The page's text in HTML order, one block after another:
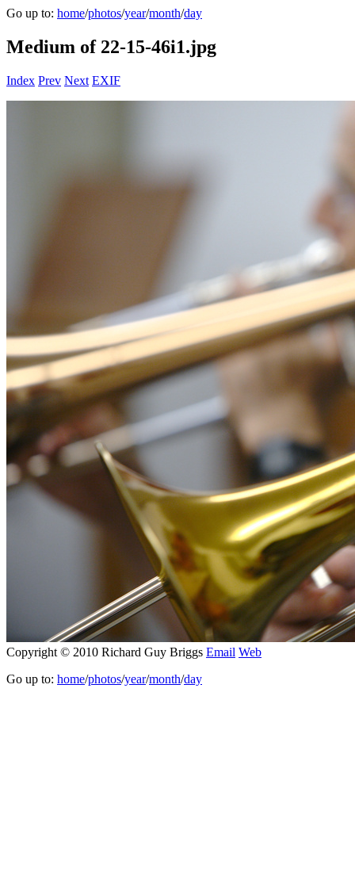
Go up to: home/photos/year/month/day
Medium of 22-15-46i1.jpg
Index Prev Next EXIF
Copyright © 2010 Richard Guy Briggs Email Web
Go up to: home/photos/year/month/day